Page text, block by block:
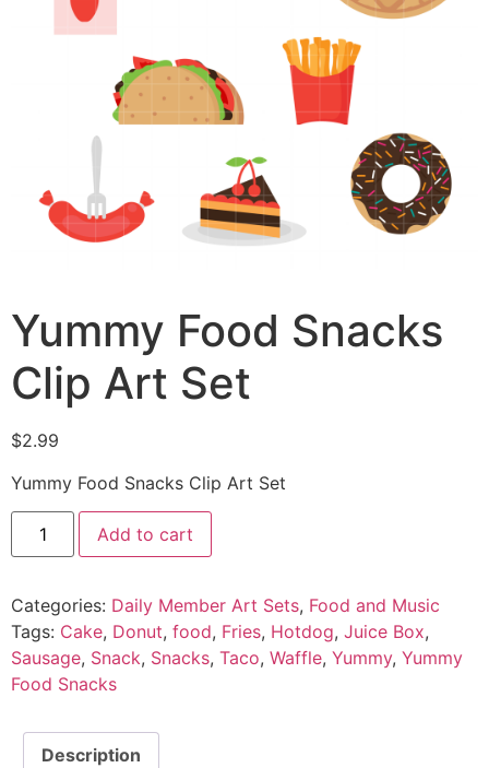
Yummy Food Snacks
Clip Art Set
$2.99
Yummy Food Snacks Clip Art Set
Add to cart
Categories: Daily Member Art Sets, Food and Music
Tags: Cake, Donut, food, Fries, Hotdog, Juice Box,
Sausage, Snack, Snacks, Taco, Waffle, Yummy, Yummy
Food Snacks
Description